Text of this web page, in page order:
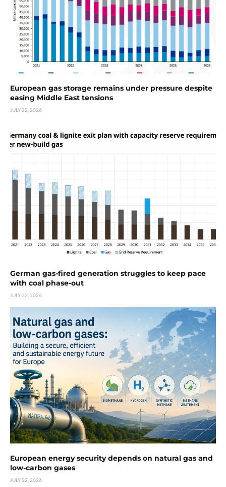
European gas storage remains under pressure despite
easing Middle East tensions
JULY 22, 2026
German gas-fired generation struggles to keep pace
with coal phase-out
JULY 22, 2026
European energy security depends on natural gas and
low-carbon gases
JULY 22, 2026